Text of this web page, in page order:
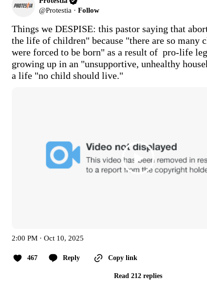
@Protestia · Follow
Things we DESPISE: this pastor saying that
the life of children" because "there are so many
were forced to be born" as a result of  pro-life
growing up in an "unsupportive, unhealthy
a life "no child should live."
2:00 PM · Oct 10, 2025
467 Reply Copy link
Read 212 replies